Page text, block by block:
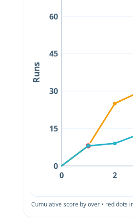
0
15
30
45
60
0 2
Runs
Cumulative score by over • red dots